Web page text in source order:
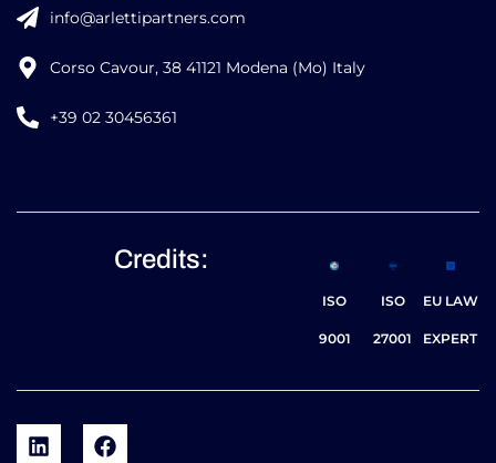
info@arlettipartners.com
Corso Cavour, 38 41121 Modena (Mo) Italy
+39 02 30456361
Credits:
ISO
9001
ISO
27001
EU LAW
EXPERT